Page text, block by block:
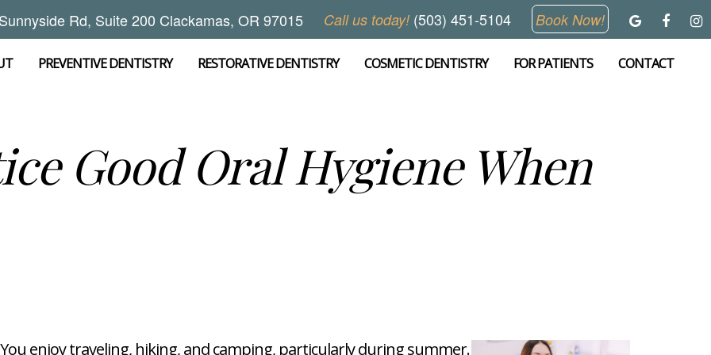
Rd, Suite 200 Clackamas, OR 97015 Call us today! (503) 451-5104 Book Now!
CONTACT
FOR PATIENTS
COSMETIC DENTISTRY
RESTORATIVE DENTISTRY
PREVENTIVE DENTISTRY
Good Oral Hygiene When
enjoy traveling, hiking, and camping, particularly during summer.